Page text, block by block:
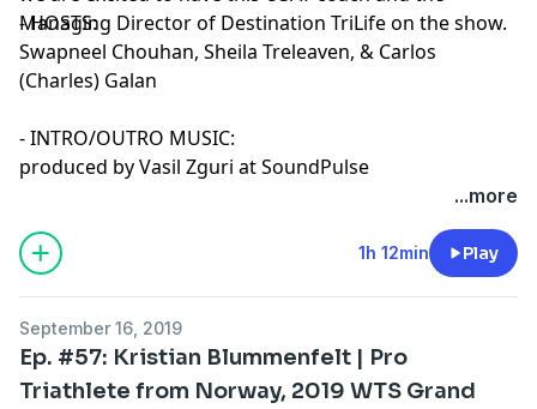
Managing Director of Destination TriLife on the show.
- HOSTS:
Swapneel Chouhan, Sheila Treleaven, & Carlos
(Charles) Galan
- INTRO/OUTRO MUSIC:
produced by Vasil Zguri at SoundPulse
...more
1h 12min Play
September 16, 2019
Ep. #57: Kristian Blummenfelt | Pro
Triathlete from Norway, 2019 WTS Grand